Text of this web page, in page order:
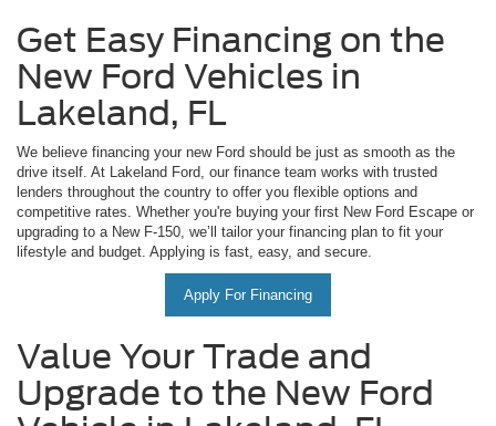
Get Easy Financing on the
New Ford Vehicles in
Lakeland, FL
We believe financing your new Ford should be just as smooth as the
drive itself. At Lakeland Ford, our finance team works with trusted
lenders throughout the country to offer you flexible options and
competitive rates. Whether you're buying your first New Ford Escape or
upgrading to a New F-150, we’ll tailor your financing plan to fit your
lifestyle and budget. Applying is fast, easy, and secure.
Apply For Financing
Value Your Trade and
Upgrade to the New Ford